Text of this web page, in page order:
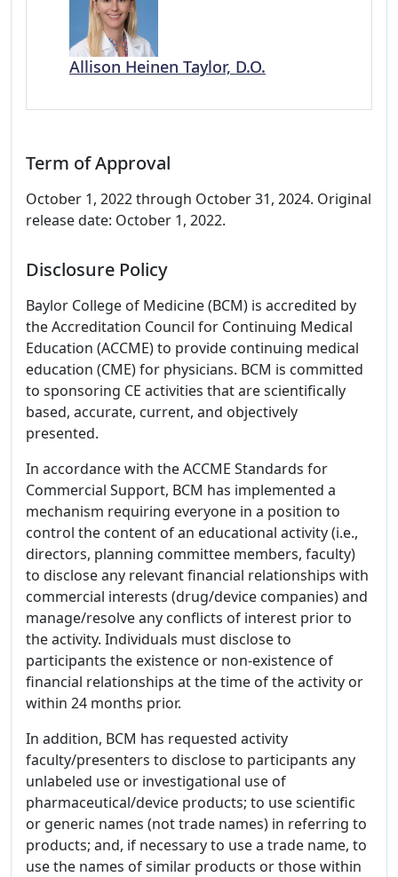
Allison Heinen Taylor, D.O.
Term of Approval
October 1, 2022 through October 31, 2024. Original
release date: October 1, 2022.
Disclosure Policy
Baylor College of Medicine (BCM) is accredited by
the Accreditation Council for Continuing Medical
Education (ACCME) to provide continuing medical
education (CME) for physicians. BCM is committed
to sponsoring CE activities that are scientifically
based, accurate, current, and objectively
presented.
In accordance with the ACCME Standards for
Commercial Support, BCM has implemented a
mechanism requiring everyone in a position to
control the content of an educational activity (i.e.,
directors, planning committee members, faculty)
to disclose any relevant financial relationships with
commercial interests (drug/device companies) and
manage/resolve any conflicts of interest prior to
the activity. Individuals must disclose to
participants the existence or non-existence of
financial relationships at the time of the activity or
within 24 months prior.
In addition, BCM has requested activity
faculty/presenters to disclose to participants any
unlabeled use or investigational use of
pharmaceutical/device products; to use scientific
or generic names (not trade names) in referring to
products; and, if necessary to use a trade name, to
use the names of similar products or those within